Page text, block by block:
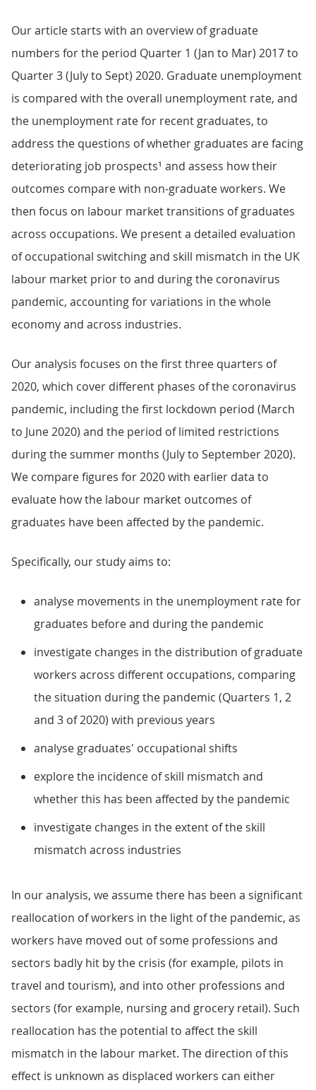
Our article starts with an overview of graduate
numbers for the period Quarter 1 (Jan to Mar) 2017 to
Quarter 3 (July to Sept) 2020. Graduate unemployment
is compared with the overall unemployment rate, and
the unemployment rate for recent graduates, to
address the questions of whether graduates are facing
deteriorating job prospects¹ and assess how their
outcomes compare with non-graduate workers. We
then focus on labour market transitions of graduates
across occupations. We present a detailed evaluation
of occupational switching and skill mismatch in the UK
labour market prior to and during the coronavirus
pandemic, accounting for variations in the whole
economy and across industries.
Our analysis focuses on the first three quarters of
2020, which cover different phases of the coronavirus
pandemic, including the first lockdown period (March
to June 2020) and the period of limited restrictions
during the summer months (July to September 2020).
We compare figures for 2020 with earlier data to
evaluate how the labour market outcomes of
graduates have been affected by the pandemic.
Specifically, our study aims to:
analyse movements in the unemployment rate for
graduates before and during the pandemic
investigate changes in the distribution of graduate
workers across different occupations, comparing
the situation during the pandemic (Quarters 1, 2
and 3 of 2020) with previous years
analyse graduates' occupational shifts
explore the incidence of skill mismatch and
whether this has been affected by the pandemic
investigate changes in the extent of the skill
mismatch across industries
In our analysis, we assume there has been a significant
reallocation of workers in the light of the pandemic, as
workers have moved out of some professions and
sectors badly hit by the crisis (for example, pilots in
travel and tourism), and into other professions and
sectors (for example, nursing and grocery retail). Such
reallocation has the potential to affect the skill
mismatch in the labour market. The direction of this
effect is unknown as displaced workers can either